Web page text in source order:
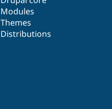
Modules
Themes
Distributions